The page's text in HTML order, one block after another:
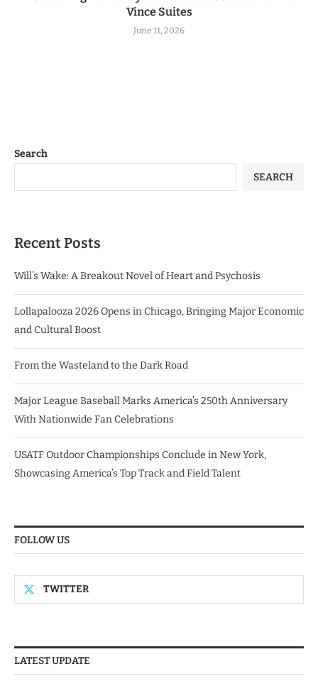
Vince Suites
June 11, 2026
Search
SEARCH
Recent Posts
Will’s Wake: A Breakout Novel of Heart and Psychosis
Lollapalooza 2026 Opens in Chicago, Bringing Major Economic
and Cultural Boost
From the Wasteland to the Dark Road
Major League Baseball Marks America’s 250th Anniversary
With Nationwide Fan Celebrations
USATF Outdoor Championships Conclude in New York,
Showcasing America’s Top Track and Field Talent
FOLLOW US
TWITTER
LATEST UPDATE